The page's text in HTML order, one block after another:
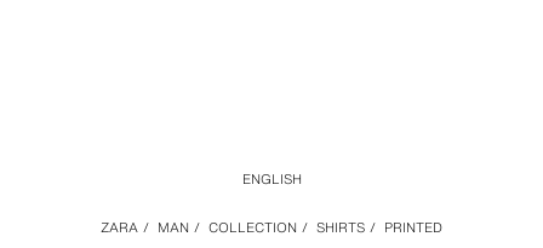
ZARA / MAN / COLLECTION / SHIRTS / PRINTED
ENGLISH